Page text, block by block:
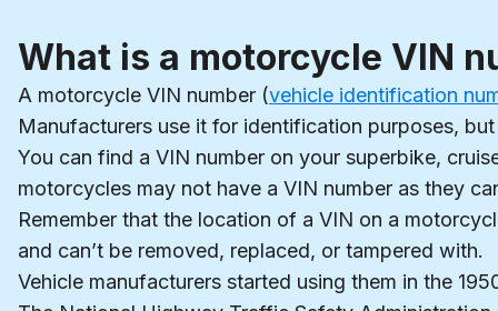
What is a motorcycle VIN
A motorcycle VIN number (vehicle identification
Manufacturers use it for identification purposes,
You can find a VIN number on your superbike,
motorcycles may not have a VIN number as they
Remember that the location of a VIN on a
and can’t be removed, replaced, or tampered with.
Vehicle manufacturers started using them in the